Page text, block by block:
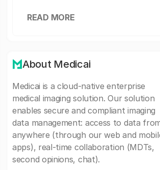
READ MORE
About Medicai
Medicai is a cloud-native enterprise
medical imaging solution. Our solution
enables secure and compliant imaging
data management: access to data
anywhere (through our web and
apps), real-time collaboration (MDTs,
second opinions, chat).